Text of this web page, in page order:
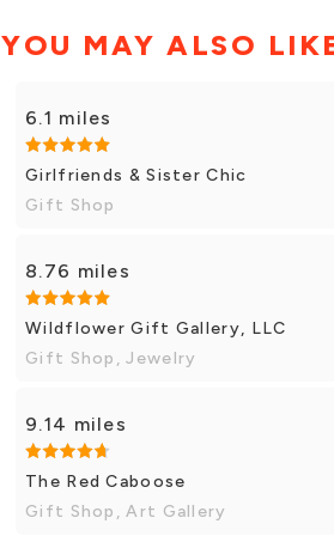
YOU MAY ALSO
6.1 miles
Girlfriends & Sister Chic
Gift Shop
8.76 miles
Wildflower Gift Gallery, LLC
Gift Shop, Jewelry
9.14 miles
The Red Caboose
Gift Shop, Art Gallery